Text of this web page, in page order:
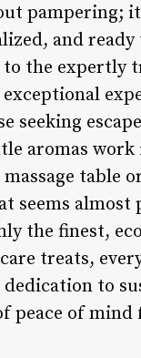
pampering;
and
the expertly
seeking
aromas
table
seems
the finest,
treats,
to
peace of